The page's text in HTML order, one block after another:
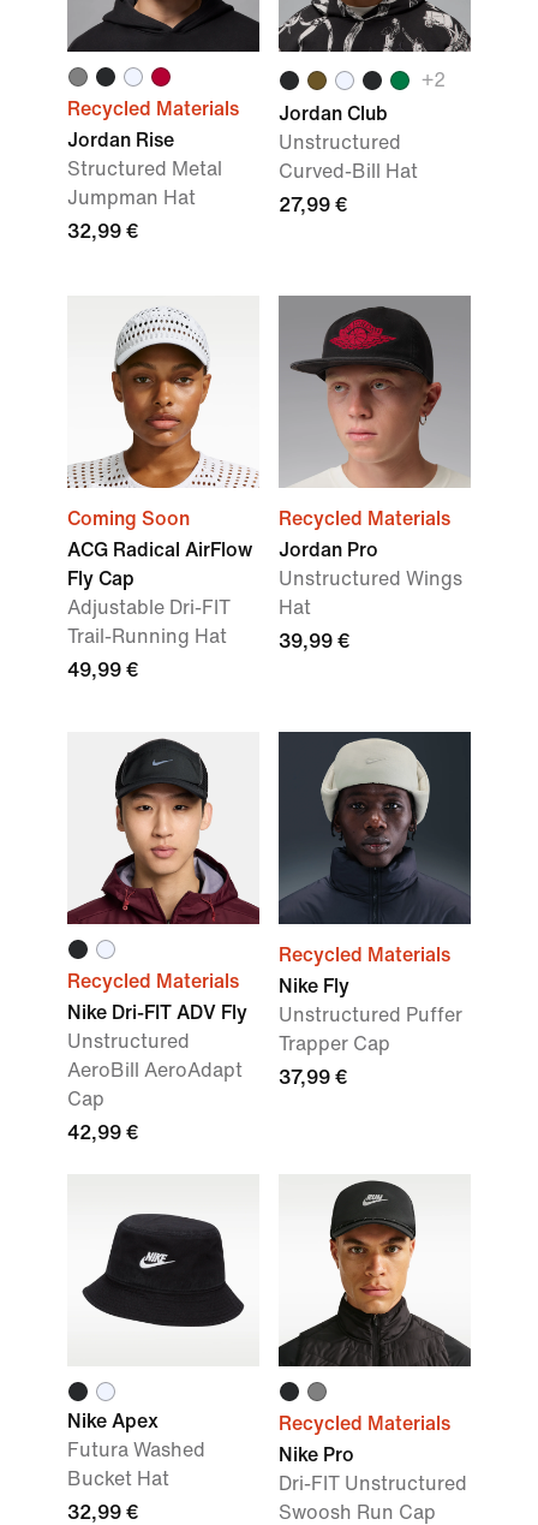
Recycled Materials
Jordan Rise
Structured Metal
Jumpman Hat
32,99 €
+2
Jordan Club
Unstructured
Curved-Bill Hat
27,99 €
Coming Soon
ACG Radical AirFlow
Fly Cap
Adjustable Dri-FIT
Trail-Running Hat
49,99 €
Recycled Materials
Jordan Pro
Unstructured Wings
Hat
39,99 €
Recycled Materials
Nike Dri-FIT ADV Fly
Unstructured
AeroBill AeroAdapt
Cap
42,99 €
Recycled Materials
Nike Fly
Unstructured Puffer
Trapper Cap
37,99 €
Nike Apex
Futura Washed
Bucket Hat
32,99 €
Recycled Materials
Nike Pro
Dri-FIT Unstructured
Swoosh Run Cap